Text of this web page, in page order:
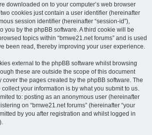
downloaded on to your computer’s web browser
cookies just contain a user identifier (hereinafter
session identifier (hereinafter “session-id”),
you by the phpBB software. A third cookie will be
topics within “bmwe21.net forums” and is used
been read, thereby improving your user experience.
external to the phpBB software whilst browsing
these are outside the scope of this document
the pages created by the phpBB software. The
your information is by what you submit to us.
to: posting as an anonymous user (hereinafter
on “bmwe21.net forums” (hereinafter “your
by you after registration and whilst logged in